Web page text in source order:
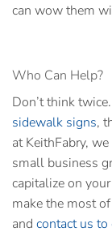
can wow them
Who Can Help?
Don’t think
sidewalk signs,
at KeithFabry,
small business
capitalize on
make the most
and contact us to